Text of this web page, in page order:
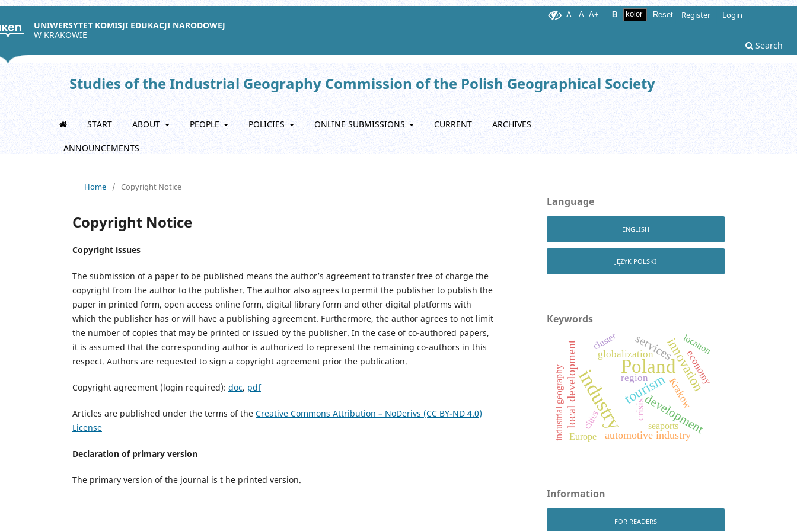
UNIWERSYTET KOMISJI EDUKACJI NARODOWEJ
W KRAKOWIE
Search
Studies of the Industrial Geography Commission of the Polish Geographical Society
START ABOUT PEOPLE POLICIES ONLINE SUBMISSIONS CURRENT ARCHIVES
ANNOUNCEMENTS
A- A A+ B Reset Register Login
Home / Copyright Notice
Copyright Notice
Copyright issues
The submission of a paper to be published means the author’s agreement to transfer free of charge the
copyright from the author to the publisher. The author also agrees to permit the publisher to publish the
paper in printed form, open access online form, digital library form and other digital platforms with
which the publisher has or will have a publishing agreement. Furthermore, the author agrees to not limit
the number of copies that may be printed or issued by the publisher. In the case of co-authored papers,
it is assumed that the corresponding author is authorized to represent the remaining co-authors in this
respect. Authors are requested to sign a copyright agreement prior the publication.
Copyright agreement (login required): doc, pdf
Articles are published under the terms of the Creative Commons Attribution – NoDerivs (CC BY-ND 4.0)
License
Declaration of primary version
The primary version of the journal is t he printed version.
Language
ENGLISH
JĘZYK POLSKI
Keywords
industryPoland
tourisminnovation
development
services
local development
automotive industry
crisis Krakow
economy
region
globalization location
industrial geography
cluster
seaports
cities
Europe
Information
FOR READERS